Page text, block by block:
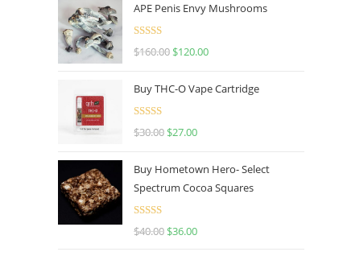
APE Penis Envy Mushrooms
Rated4.67
$160.00 $120.00
Buy THC-O Vape Cartridge
Rated4.50
$30.00 $27.00
Buy Hometown Hero- Select
Spectrum Cocoa Squares
Rated
$40.00 $36.00